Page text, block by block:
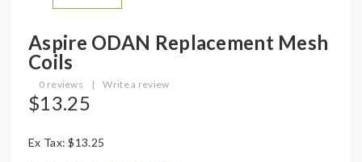
Aspire ODAN Replacement Mesh
Coils
0 reviews | Write a review
$13.25
Ex Tax: $13.25